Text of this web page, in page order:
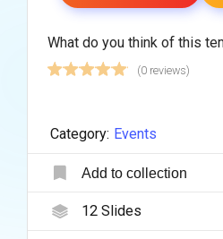
What do you think of this
(0 reviews)
Category: Events
Add to collection
12Slides